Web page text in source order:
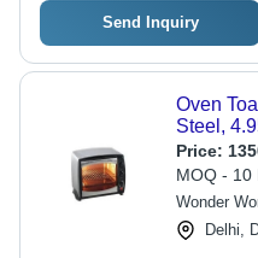
Send Inquiry
Oven
Steel,
Price:
MOQ - 10
Wonder
Delhi,